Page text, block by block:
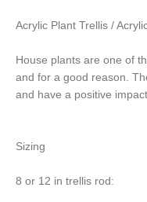
Acrylic Plant Trellis /
House plants are one of
and for a good reason.
and have a positive
Sizing
8 or 12 in trellis rod: